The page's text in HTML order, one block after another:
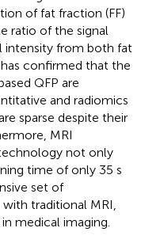
of fat fraction (FF)
ratio of the signal
intensity from both fat
confirmed that the
QFP are
and radiomics
sparse despite their
MRI
not only
time of only 35 s
set of
traditional MRI,
medical imaging.